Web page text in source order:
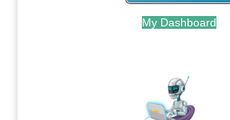
My Dashboard